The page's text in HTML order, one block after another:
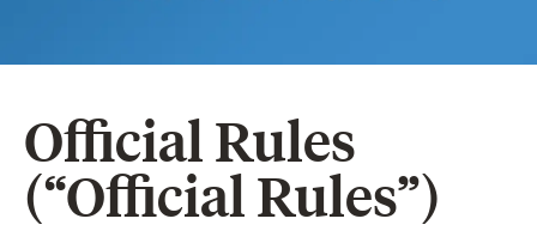
Official Rules
(“Official Rules”)